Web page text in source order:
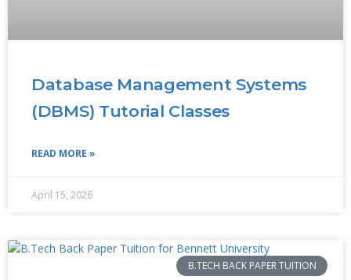
Database Management Systems
(DBMS) Tutorial Classes
READ MORE »
April 15, 2026
B.TECH BACK PAPER TUITION